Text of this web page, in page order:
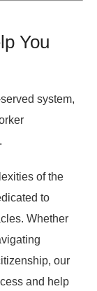
You
system,
of the
to
Whether
our
and help